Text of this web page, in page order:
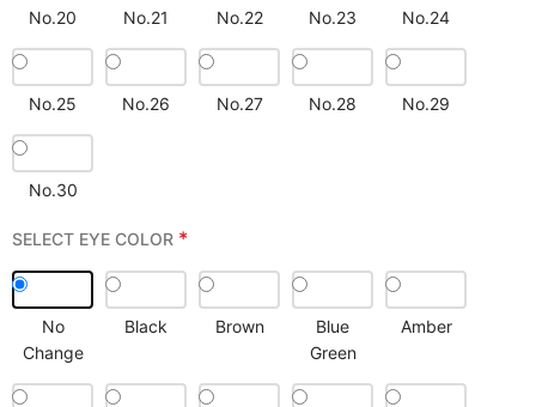
No.20 No.21 No.22 No.23 No.24
No.25 No.26 No.27 No.28 No.29
No.30
SELECT EYE COLOR *
No
Change
Black Brown
Blue
Green
Amber